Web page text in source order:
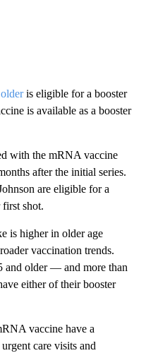
is eligible for a booster
is available as a booster
with the mRNA vaccine
after the initial series.
are eligible for a
shot.
is higher in older age
vaccination trends.
and older — and more than
either of their booster
vaccine have a
care visits and